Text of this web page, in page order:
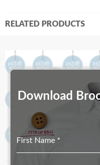
RELATED PRODUCTS
Download
First Name *